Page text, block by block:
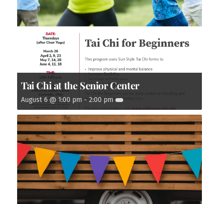
Tai Chi at the Senior Center
August 6 @ 1:00 pm - 2:00 pm